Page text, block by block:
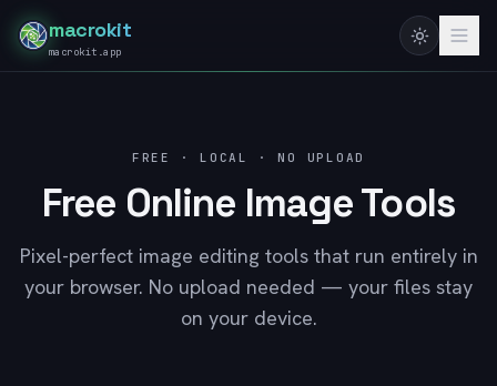
macrokit
macrokit.app
FREE · LOCAL · NO UPLOAD
Free Online Image Tools
Pixel-perfect image editing tools that run entirely in
your browser. No upload needed — your files stay
on your device.